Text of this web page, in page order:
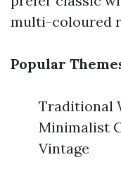
multi-coloured
Popular
Traditional
Minimalist
Vintage